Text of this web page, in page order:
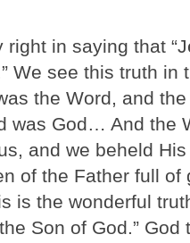
right in saying that
We see this truth in
the Word, and
was God… And the
and we beheld
of the Father full of
is the wonderful
Son of God.”